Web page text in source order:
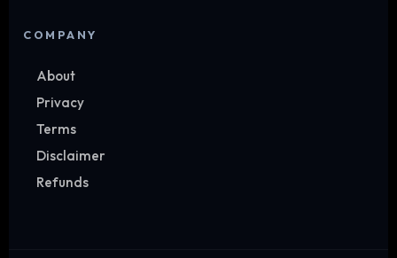
COMPANY
About
Privacy
Terms
Disclaimer
Refunds